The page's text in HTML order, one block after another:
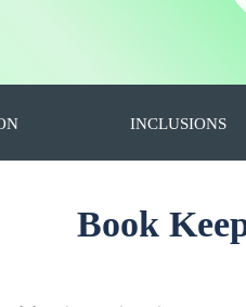
INCLUSIONS
Book